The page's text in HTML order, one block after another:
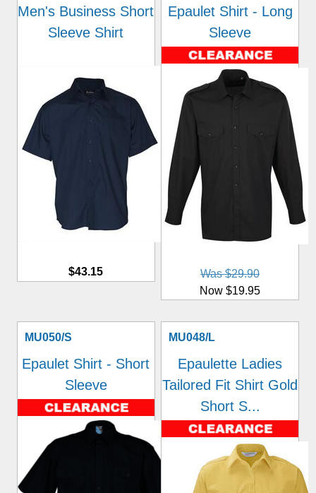
Men's Business Short
Sleeve Shirt
$43.15
Epaulet Shirt - Long
Sleeve
Was $29.90
Now $19.95
MU050/S
Epaulet Shirt - Short
Sleeve
MU048/L
Epaulette Ladies
Tailored Fit Shirt Gold
Short S...